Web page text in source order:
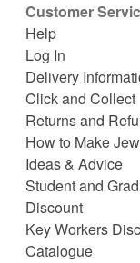
Customer
Help
Log In
Delivery
Click and Collect
Returns and
How to Make
Ideas & Advice
Student and
Discount
Key Workers
Catalogue